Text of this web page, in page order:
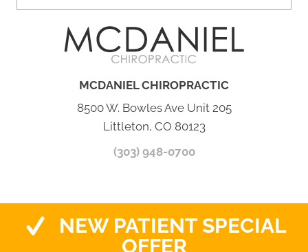
MCDANIEL CHIROPRACTIC
8500 W. Bowles Ave Unit 205
Littleton, CO 80123
(303) 948-0700
NEW PATIENT SPECIAL
OFFER